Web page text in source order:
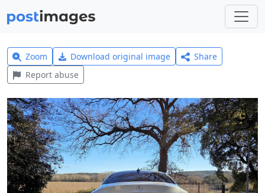
Zoom Download original image
Share
Report abuse